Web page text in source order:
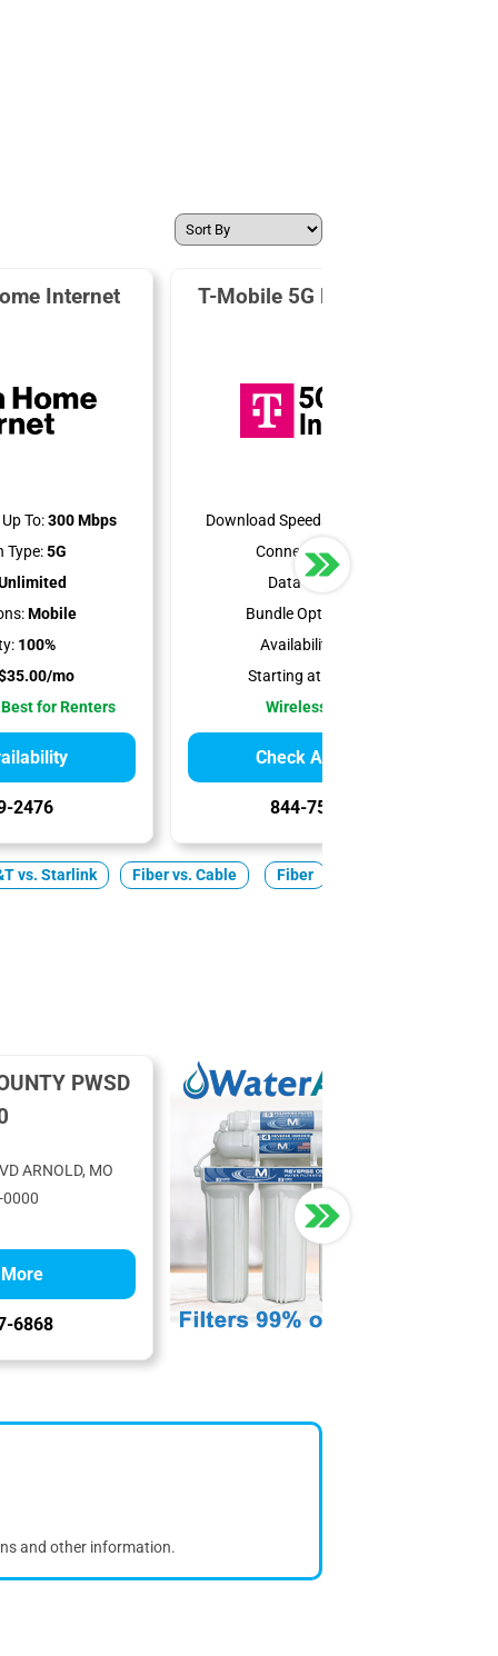
Internet
To:300 Mbps
Type:5G
Mobile
100%
mo
for Renters
2476
T-Mobile 5G Home Internet
Download Speeds Up To:
Connection Type:
Data Cap:
Bundle Options:
Availability:
Starting at:
Wireless Internet
Check Availability
844-751-8296
vs. Starlink Fiber vs. Cable Fiber
PWSD
ARNOLD, MO
0000
6868
and other information.